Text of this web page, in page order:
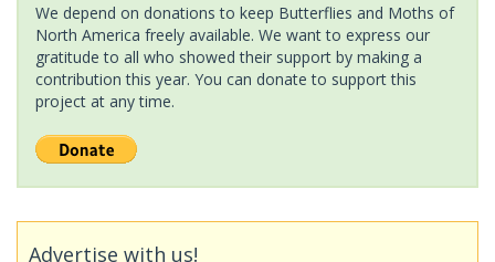
We depend on donations to keep Butterflies and Moths of
North America freely available. We want to express our
gratitude to all who showed their support by making a
contribution this year. You can donate to support this
project at any time.
Advertise with us!